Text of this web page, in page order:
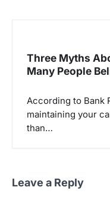
Three Myths
Many People
According to Bank
maintaining your
than…
Leave a Reply